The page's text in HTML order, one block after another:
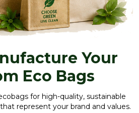
Your
Eco Bags
for high-quality, sustainable
represent your brand and values.